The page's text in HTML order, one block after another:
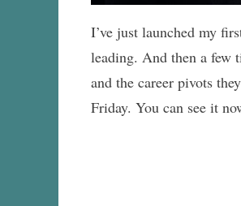
I’ve just launched my
leading. And then a few
and the career pivots
Friday. You can see it